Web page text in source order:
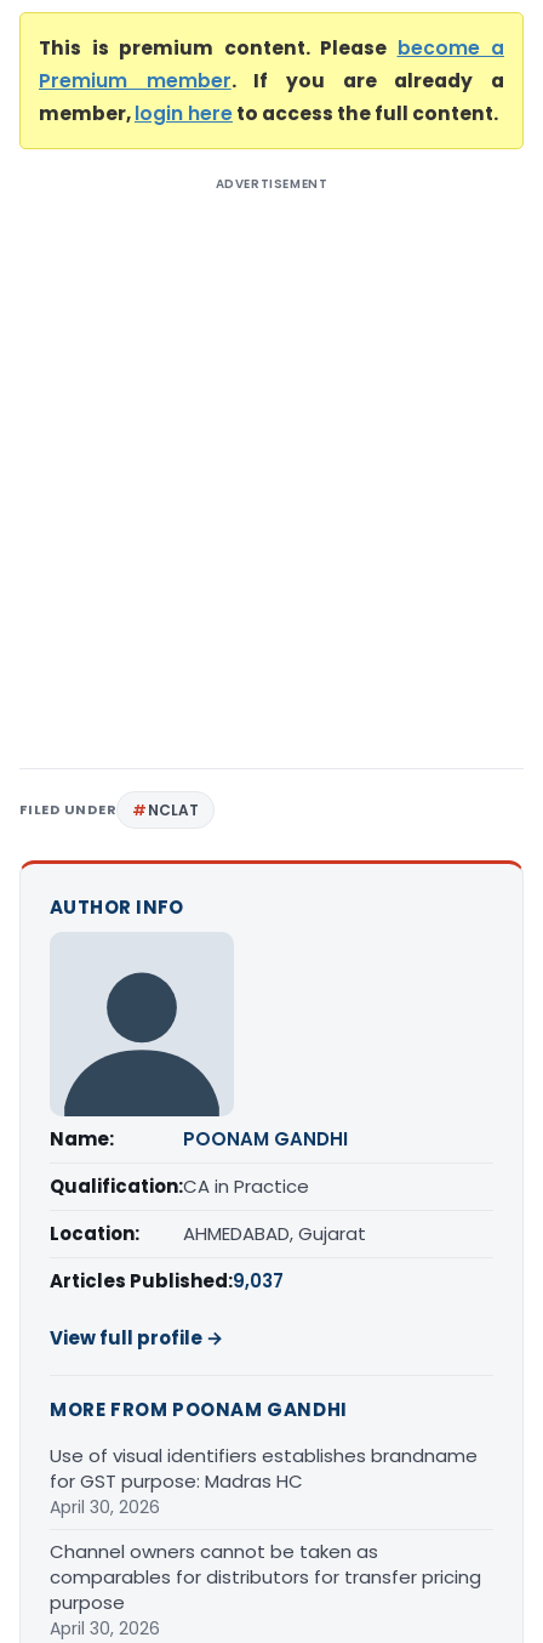
This is premium content. Please become a
Premium member. If you are already a
member,login hereto access the full content.
ADVERTISEMENT
FILED UNDER NCLAT
AUTHOR INFO
Name:
POONAM GANDHI
Qualification:CA in Practice
Location:
AHMEDABAD, Gujarat
Articles Published:9,037
View full profile →
MORE FROM POONAM GANDHI
Use of visual identifiers establishes brandname
for GST purpose: Madras HC
April 30, 2026
Channel owners cannot be taken as
comparables for distributors for transfer pricing
purpose
April 30, 2026